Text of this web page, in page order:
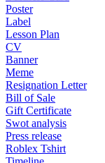
Poster
Label
Lesson Plan
CV
Banner
Meme
Resignation Letter
Bill of Sale
Gift Certificate
Swot analysis
Press release
Roblex Tshirt